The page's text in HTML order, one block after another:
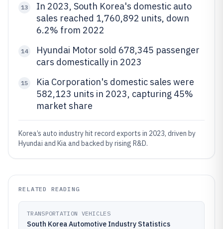
13
In 2023, South Korea's domestic auto
sales reached 1,760,892 units, down
6.2% from 2022
14
Hyundai Motor sold 678,345 passenger
cars domestically in 2023
15
Kia Corporation's domestic sales were
582,123 units in 2023, capturing 45%
market share
Korea’s auto industry hit record exports in 2023, driven by
Hyundai and Kia and backed by rising R&D.
RELATED READING
TRANSPORTATION VEHICLES
South Korea Automotive Industry Statistics